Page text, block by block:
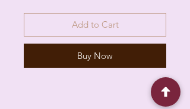
Add to Cart
Buy Now